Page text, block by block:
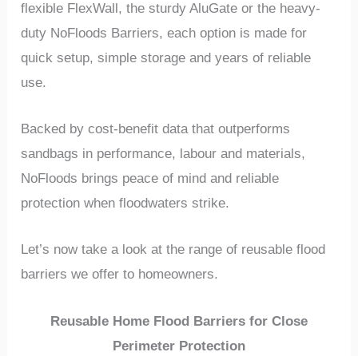
flexible FlexWall, the sturdy AluGate or the heavy-
duty NoFloods Barriers, each option is made for
quick setup, simple storage and years of reliable
use.
Backed by cost-benefit data that outperforms
sandbags in performance, labour and materials,
NoFloods brings peace of mind and reliable
protection when floodwaters strike.
Let’s now take a look at the range of reusable flood
barriers we offer to homeowners.
Reusable Home Flood Barriers for Close
Perimeter Protection